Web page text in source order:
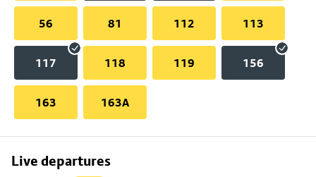
56 81 112 113
117 118 119 156
163 163A
Live departures
Skip